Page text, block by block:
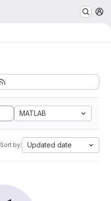
MATLAB
Sort by: Updated date